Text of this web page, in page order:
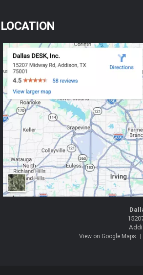
LOCATION
View on Google Maps |